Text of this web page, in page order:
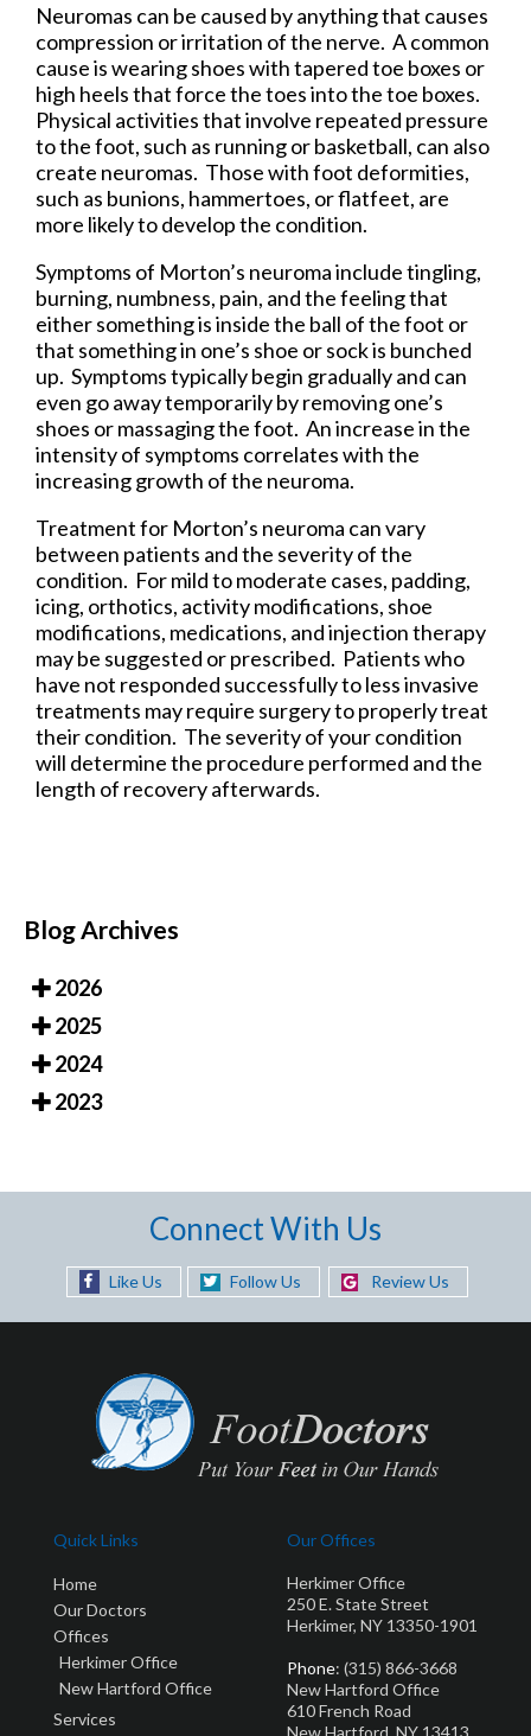
Neuromas can be caused by anything that causes
compression or irritation of the nerve. A common
cause is wearing shoes with tapered toe boxes or
high heels that force the toes into the toe boxes.
Physical activities that involve repeated pressure
to the foot, such as running or basketball, can also
create neuromas. Those with foot deformities,
such as bunions, hammertoes, or flatfeet, are
more likely to develop the condition.
Symptoms of Morton’s neuroma include tingling,
burning, numbness, pain, and the feeling that
either something is inside the ball of the foot or
that something in one’s shoe or sock is bunched
up. Symptoms typically begin gradually and can
even go away temporarily by removing one’s
shoes or massaging the foot. An increase in the
intensity of symptoms correlates with the
increasing growth of the neuroma.
Treatment for Morton’s neuroma can vary
between patients and the severity of the
condition. For mild to moderate cases, padding,
icing, orthotics, activity modifications, shoe
modifications, medications, and injection therapy
may be suggested or prescribed. Patients who
have not responded successfully to less invasive
treatments may require surgery to properly treat
their condition. The severity of your condition
will determine the procedure performed and the
length of recovery afterwards.
Blog Archives
2026
2025
2024
2023
Connect With Us
Like Us Follow Us Review Us
Quick Links
Home
Our Doctors
Offices
Herkimer Office
New Hartford Office
Services
Our Offices
Herkimer Office
250 E. State Street
Herkimer, NY 13350-1901
Phone: (315) 866-3668
New Hartford Office
610 French Road